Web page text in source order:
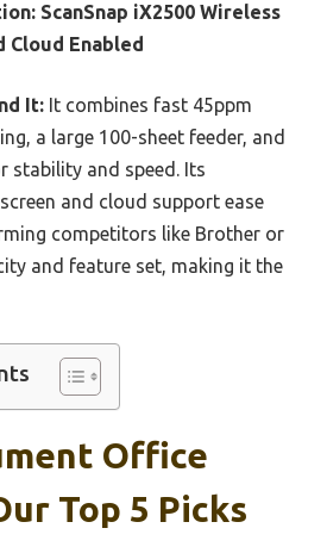
ScanSnap iX2500 Wireless
Cloud Enabled
It: It combines fast 45ppm
a large 100-sheet feeder, and
stability and speed. Its
and cloud support ease
competitors like Brother or
and feature set, making it the
Office
Top 5 Picks